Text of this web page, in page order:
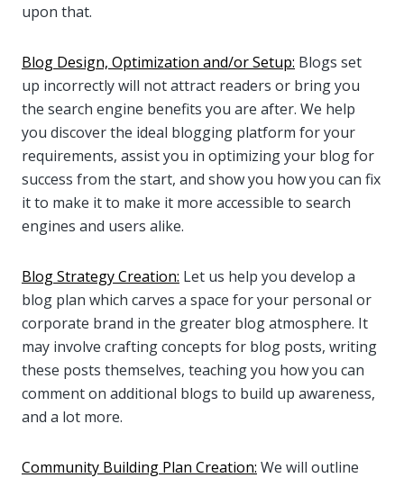
upon that.
Blog Design, Optimization and/or Setup: Blogs set
up incorrectly will not attract readers or bring you
the search engine benefits you are after. We help
you discover the ideal blogging platform for your
requirements, assist you in optimizing your blog for
success from the start, and show you how you can fix
it to make it to make it more accessible to search
engines and users alike.
Blog Strategy Creation: Let us help you develop a
blog plan which carves a space for your personal or
corporate brand in the greater blog atmosphere. It
may involve crafting concepts for blog posts, writing
these posts themselves, teaching you how you can
comment on additional blogs to build up awareness,
and a lot more.
Community Building Plan Creation: We will outline